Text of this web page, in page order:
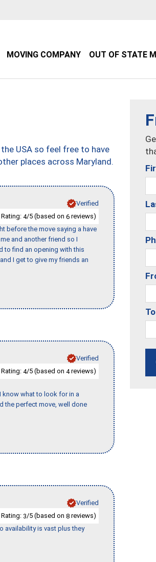
MOVING COMPANY OUT OF STATE
USA so feel free to have
places across Maryland.
Verified
Rating: 4/5 (based on 6 reviews)
before the move saying a have
and another friend so I
to find an opening with this
I get to give my friends an
Verified
Rating: 4/5 (based on 4reviews)
know what to look for in a
the perfect move, well done
Verified
Rating: 3/5 (based on 8 reviews)
availability is vast plus they